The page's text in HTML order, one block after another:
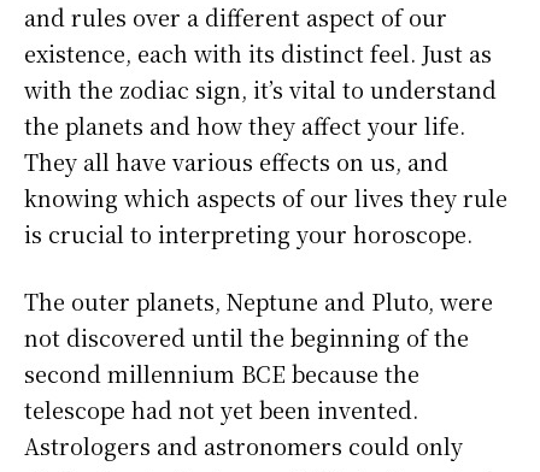
and rules over a different aspect of our
existence, each with its distinct feel. Just as
with the zodiac sign, it’s vital to understand
the planets and how they affect your life.
They all have various effects on us, and
knowing which aspects of our lives they rule
is crucial to interpreting your horoscope.
The outer planets, Neptune and Pluto, were
not discovered until the beginning of the
second millennium BCE because the
telescope had not yet been invented.
Astrologers and astronomers could only